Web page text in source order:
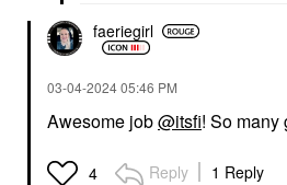
faeriegirl
‎03-04-202405:46 PM
Awesome job@itsfi! So many
4 Reply 1 Reply